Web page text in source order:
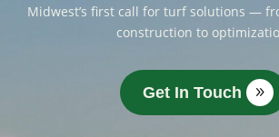
Midwest’s first call for turf solutions —
construction to
Get In Touch